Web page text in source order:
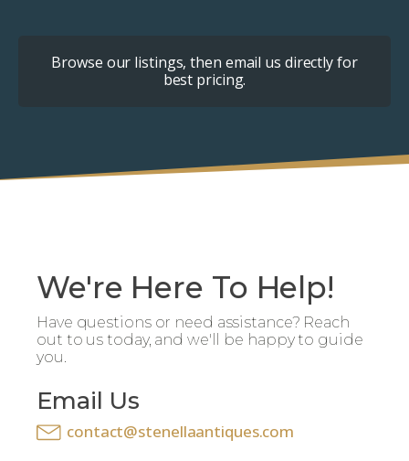
Browse our listings, then email us directly for
best pricing.
We're Here To Help!
Have questions or need assistance? Reach
out to us today, and we'll be happy to guide
you.
Email Us
contact@stenellaantiques.com